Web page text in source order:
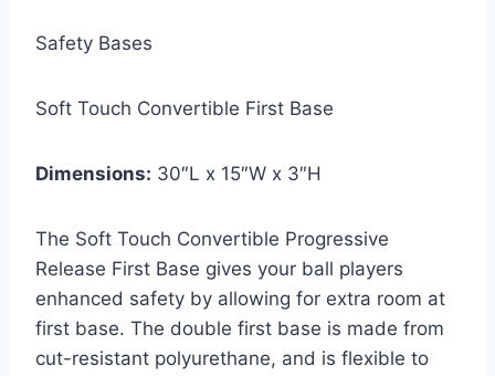
Safety Bases
Soft Touch Convertible First Base
Dimensions: 30″L x 15″W x 3″H
The Soft Touch Convertible Progressive
Release First Base gives your ball players
enhanced safety by allowing for extra room at
first base. The double first base is made from
cut-resistant polyurethane, and is flexible to